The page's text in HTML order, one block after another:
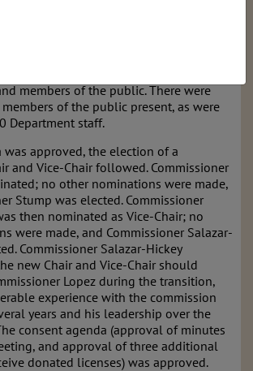
Lopez (Vice-Chair), Fernando Clemente,
Sabina Pack, and Robert Stump;
Salazar-Hickey attended virtually.
members of the public. There were
of the public present, as were
Department staff.
was approved, the election of a
and Vice-Chair followed. Commissioner
no other nominations were made,
Stump was elected. Commissioner
then nominated as Vice-Chair; no
were made, and Commissioner Salazar-
Commissioner Salazar-Hickey
new Chair and Vice-Chair should
Lopez during the transition,
experience with the commission
years and his leadership over the
consent agenda (approval of minutes
and approval of three additional
donated licenses) was approved.